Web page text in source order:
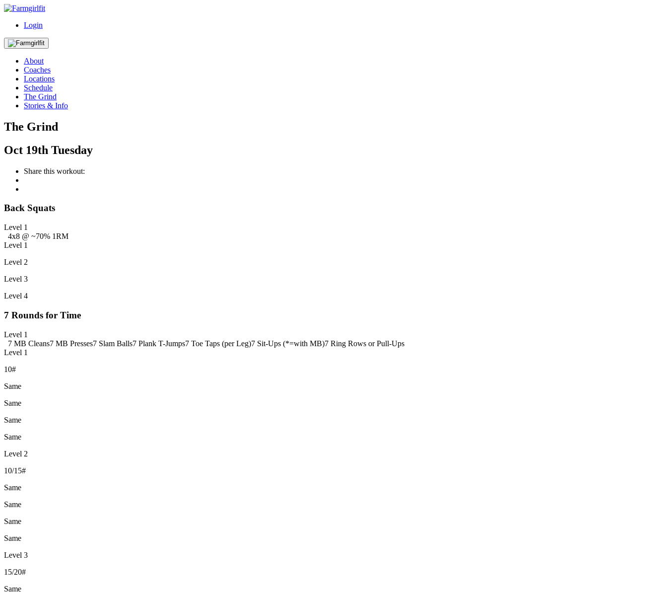
Login
About
Coaches
Locations
Schedule
The Grind
Stories & Info
The Grind
Oct 19th Tuesday
Share this workout:
Back Squats
Level 1
4x8 @ ~70% 1RM
Level 1
Level 2
Level 3
Level 4
7 Rounds for Time
Level 1
7 MB Cleans7 MB Presses7 Slam Balls7 Plank T-Jumps7 Toe Taps (per Leg)7 Sit-Ups (*=with MB)7 Ring Rows or Pull-Ups
Level 1
10#
Same
Same
Same
Same
Level 2
10/15#
Same
Same
Same
Same
Level 3
15/20#
Same